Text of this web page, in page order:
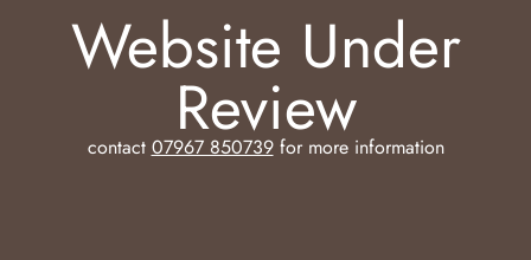
Website Under
Review
contact 07967 850739for more information